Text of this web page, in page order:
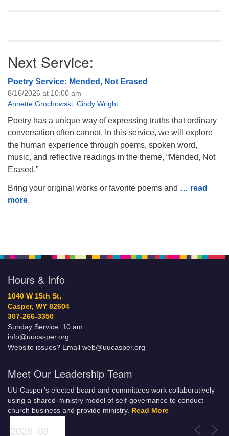
Next Service:
Poetry Service: Mended, Not Erased
8/16/2026 at 10:00 am
Annette Grochowski Cindy Wright
Poetry has a unique way of expressing truths that ordinary
conversation often cannot. In this service, we will explore
the human experience through poems, spoken word,
music, and reflective readings in the theme, “Mended, Not
Erased.”
Bring your original works or favorite poems and … read
more.
Hours & Info
1040 W 15th St,
Casper, WY 82604
307-266-3350
Sunday Service: 10 am
info@uucasper.org
Website issues? Email web@uucasper.org
Meet Our Leadership Team
UU Casper’s elected board and committees work collaboratively
using a shared-ministry model of self-governance to conduct
church business and provide ministry. Read More